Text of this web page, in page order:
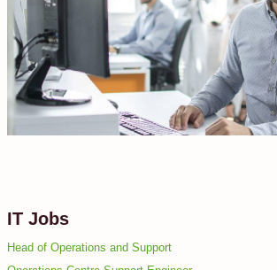
IT Jobs
Head of Operations and Support